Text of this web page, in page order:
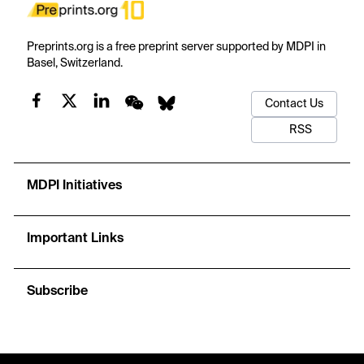
Preprints.org is a free preprint server supported by MDPI in
Basel, Switzerland.
Contact Us
RSS
MDPI Initiatives
Important Links
Subscribe